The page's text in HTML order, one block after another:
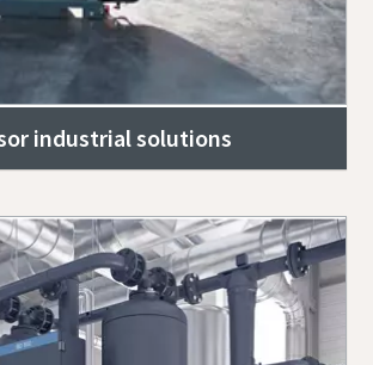
industrial solutions